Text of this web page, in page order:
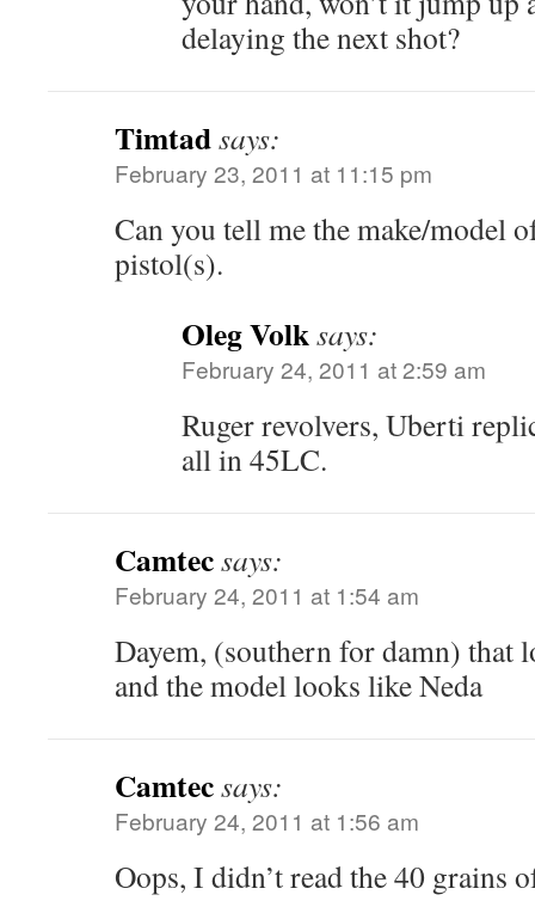
delaying the next shot?
Timtadsays:
February 23, 2011 at 11:15 pm
Can you tell me the make/model
pistol(s).
Oleg Volksays:
February 24, 2011 at 2:59 am
Ruger revolvers, Uberti
all in 45LC.
Camtecsays:
February 24, 2011 at 1:54 am
Dayem, (southern for damn) that
and the model looks like Neda
Camtecsays:
February 24, 2011 at 1:56 am
Oops, I didn’t read the 40 grains